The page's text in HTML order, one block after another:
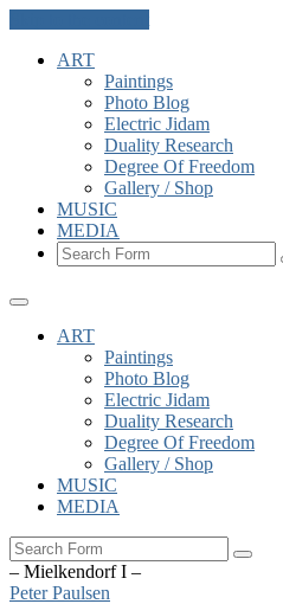
ART
Paintings
Photo Blog
Electric Jidam
Duality Research
Degree Of Freedom
Gallery / Shop
MUSIC
MEDIA
ART
Paintings
Photo Blog
Electric Jidam
Duality Research
Degree Of Freedom
Gallery / Shop
MUSIC
MEDIA
Search
– Mielkendorf I –
Peter Paulsen